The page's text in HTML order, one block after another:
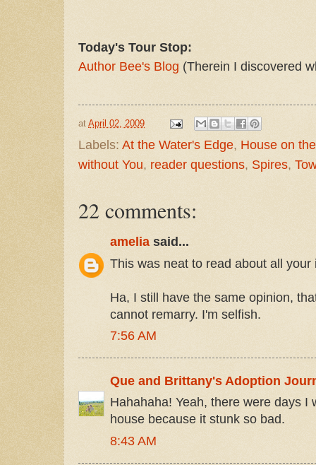
Today's Tour Stop:
Author Bee's Blog (Therein I discovered
at April 02, 2009
Labels: At the Water's Edge, House on
without You, reader questions, Spires,
22 comments:
ameliasaid...
This was neat to read about all your
Ha, I still have the same opinion,
cannot remarry. I'm selfish.
7:56 AM
Que and Brittany's Adoption
Hahahaha! Yeah, there were days I
house because it stunk so bad.
8:43 AM